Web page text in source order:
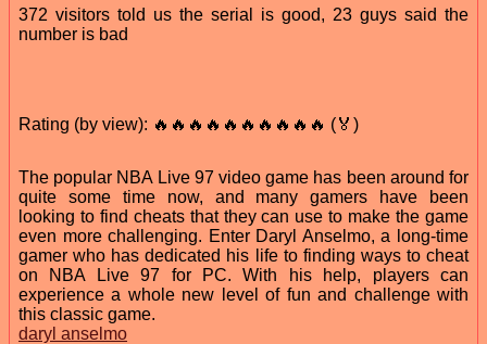
372 visitors told us the serial is good, 23 guys said the
number is bad
Rating (by view): 🔥🔥🔥🔥🔥🔥🔥🔥🔥🔥 (🏅)
The popular NBA Live 97 video game has been around for
quite some time now, and many gamers have been
looking to find cheats that they can use to make the game
even more challenging. Enter Daryl Anselmo, a long-time
gamer who has dedicated his life to finding ways to cheat
on NBA Live 97 for PC. With his help, players can
experience a whole new level of fun and challenge with
this classic game.
daryl anselmo